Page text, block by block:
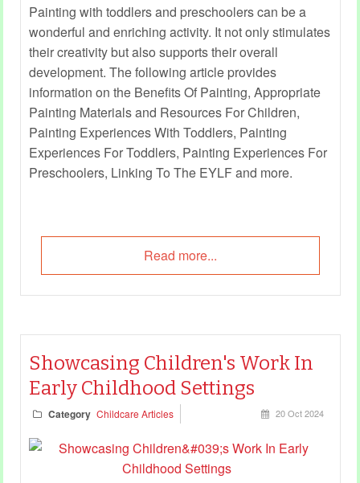
Painting with toddlers and preschoolers can be a
wonderful and enriching activity. It not only stimulates
their creativity but also supports their overall
development. The following article provides
information on the Benefits Of Painting, Appropriate
Painting Materials and Resources For Children,
Painting Experiences With Toddlers, Painting
Experiences For Toddlers, Painting Experiences For
Preschoolers, Linking To The EYLF and more.
Read more...
Showcasing Children's Work In
Early Childhood Settings
Category Childcare Articles 20 Oct 2024